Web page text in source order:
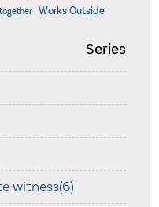
Works Outside
Series
witness(6)